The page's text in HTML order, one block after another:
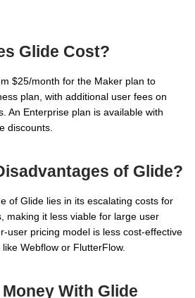
Glide Cost?
$25/month for the Maker plan to
plan, with additional user fees on
An Enterprise plan is available with
discounts.
of Glide?
of Glide lies in its escalating costs for
making it less viable for large user
user pricing model is less cost-effective
Webflow or FlutterFlow.
With Glide